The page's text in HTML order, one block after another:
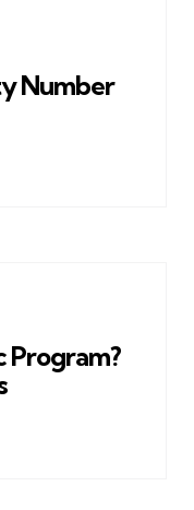
Number
Program?